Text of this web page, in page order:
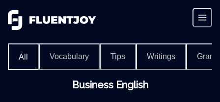
All Vocabulary Tips Writings
Business English